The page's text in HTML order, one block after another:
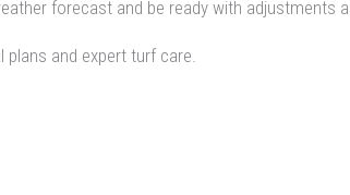
forecast and be ready with adjustments
plans and expert turf care.